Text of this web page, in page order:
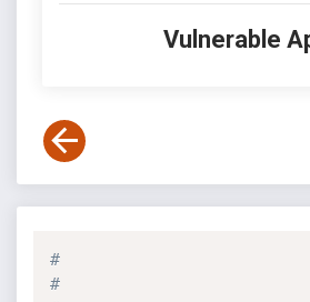
Vulnerable
#
#